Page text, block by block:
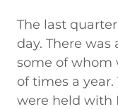
The last
day. There
some of whom
of times a
were held with